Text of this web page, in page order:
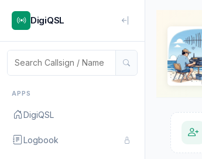
DigiQSL
APPS
DigiQSL
Logbook